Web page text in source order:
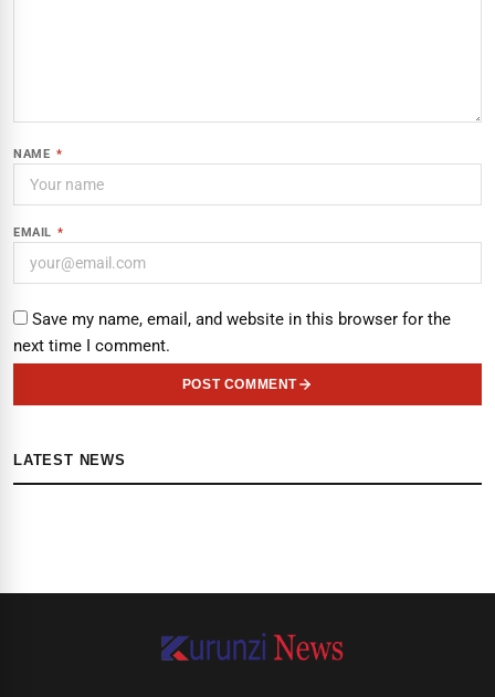
NAME *
EMAIL *
Save my name, email, and website in this browser for the
next time I comment.
POST COMMENT
LATEST NEWS